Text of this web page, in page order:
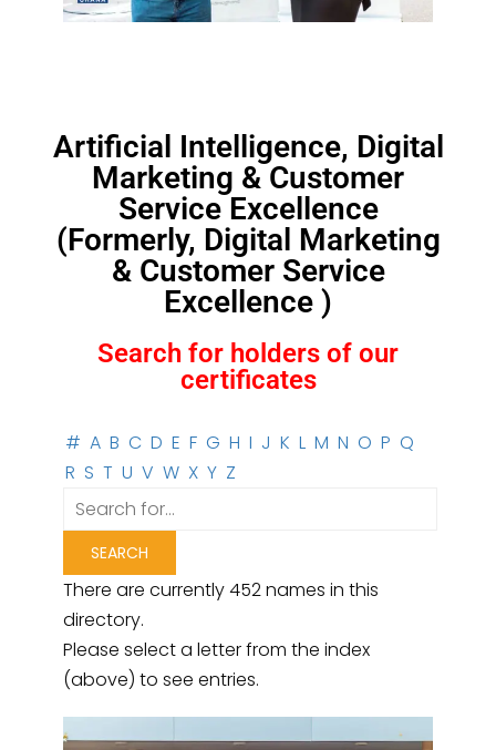
Artificial Intelligence, Digital
Marketing & Customer
Service Excellence
(Formerly, Digital Marketing
& Customer Service
Excellence )
Search for holders of our
certificates
# A B C D E F G H I J K L M N O P Q
R S T U V W X Y Z
There are currently 452 names in this
directory.
Please select a letter from the index
(above) to see entries.